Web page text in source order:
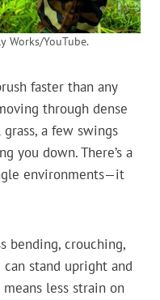
Works/YouTube.
faster than any
through dense
a few swings
you down. There’s a
environments—it
bending, crouching,
stand upright and
less strain on